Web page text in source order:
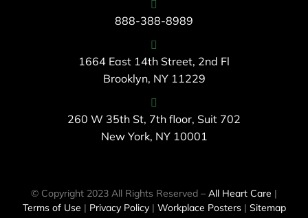
888-388-8989
1664 East 14th Street, 2nd Fl
Brooklyn, NY 11229
260 W 35th St, 7th floor, Suit 702
New York, NY 10001
© Copyright 2023 All Rights Reserved – All Heart Care |
Terms of Use | Privacy Policy| Workplace Posters| Sitemap